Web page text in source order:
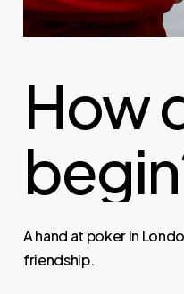
How
A hand at poker in
friendship.